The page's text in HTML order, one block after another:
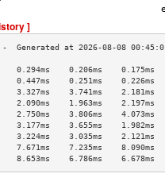
]
0.206ms    0.175ms
0.251ms    0.226ms
3.741ms    2.181ms
1.963ms    2.197ms
3.806ms    4.073ms
3.655ms    1.982ms
3.035ms    2.121ms
7.235ms    8.090ms
6.786ms    6.678ms